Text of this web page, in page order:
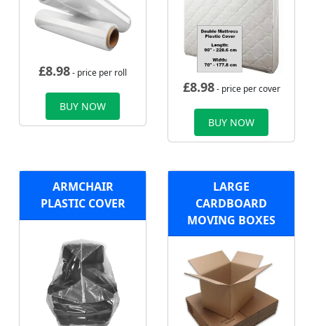
£8.98- price per roll
BUY NOW
£8.98- price per cover
BUY NOW
ARMCHAIR
PLASTIC COVER
LARGE
CARDBOARD
MOVING BOXES